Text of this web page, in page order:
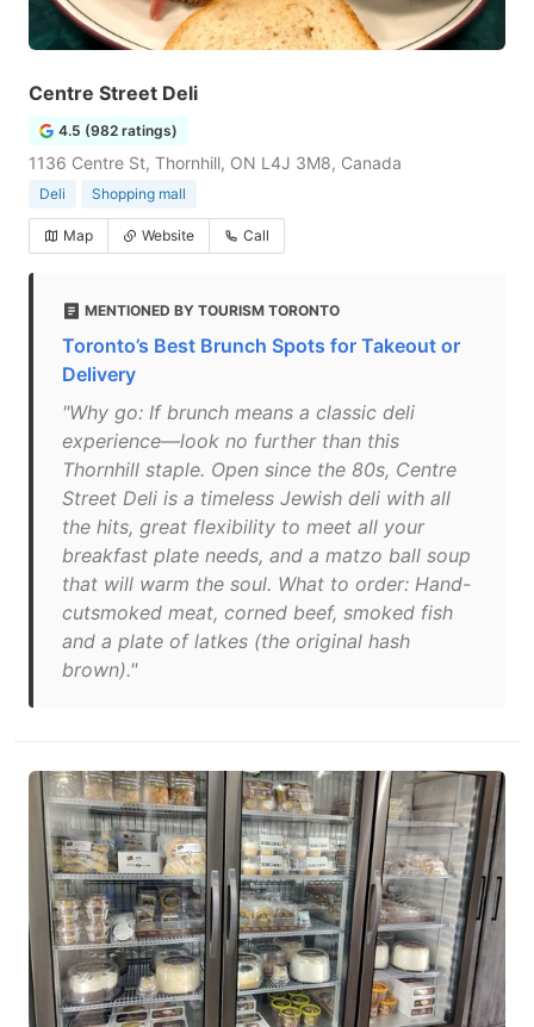
Centre Street Deli
4.5 (982 ratings)
1136 Centre St, Thornhill, ON L4J 3M8, Canada
Deli Shopping mall
Map Website Call
MENTIONED BY TOURISM TORONTO
Toronto’s Best Brunch Spots for Takeout or
Delivery
"Why go: If brunch means a classic deli
experience—look no further than this
Thornhill staple. Open since the 80s, Centre
Street Deli is a timeless Jewish deli with all
the hits, great flexibility to meet all your
breakfast plate needs, and a matzo ball soup
that will warm the soul. What to order: Hand-
cutsmoked meat, corned beef, smoked fish
and a plate of latkes (the original hash
brown)."